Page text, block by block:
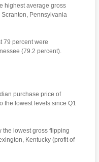
highest average gross
Pennsylvania
79 percent were
(79.2 percent).
purchase price of
the lowest levels since Q1
the lowest gross flipping
Kentucky (profit of